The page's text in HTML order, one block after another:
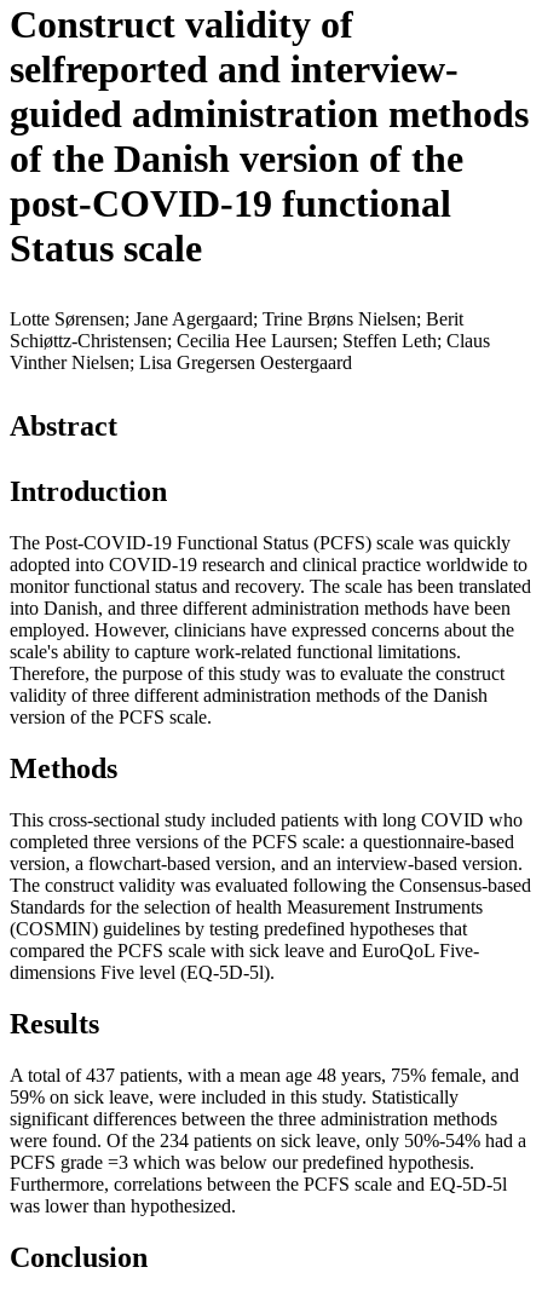
Construct validity of
selfreported and interview-
guided administration methods
of the Danish version of the
post-COVID-19 functional
Status scale
Lotte Sørensen; Jane Agergaard; Trine Brøns Nielsen; Berit
Schiøttz-Christensen; Cecilia Hee Laursen; Steffen Leth; Claus
Vinther Nielsen; Lisa Gregersen Oestergaard
Abstract
Introduction
The Post-COVID-19 Functional Status (PCFS) scale was quickly
adopted into COVID-19 research and clinical practice worldwide to
monitor functional status and recovery. The scale has been translated
into Danish, and three different administration methods have been
employed. However, clinicians have expressed concerns about the
scale's ability to capture work-related functional limitations.
Therefore, the purpose of this study was to evaluate the construct
validity of three different administration methods of the Danish
version of the PCFS scale.
Methods
This cross-sectional study included patients with long COVID who
completed three versions of the PCFS scale: a questionnaire-based
version, a flowchart-based version, and an interview-based version.
The construct validity was evaluated following the Consensus-based
Standards for the selection of health Measurement Instruments
(COSMIN) guidelines by testing predefined hypotheses that
compared the PCFS scale with sick leave and EuroQoL Five-
dimensions Five level (EQ-5D-5l).
Results
A total of 437 patients, with a mean age 48 years, 75% female, and
59% on sick leave, were included in this study. Statistically
significant differences between the three administration methods
were found. Of the 234 patients on sick leave, only 50%-54% had a
PCFS grade =3 which was below our predefined hypothesis.
Furthermore, correlations between the PCFS scale and EQ-5D-5l
was lower than hypothesized.
Conclusion